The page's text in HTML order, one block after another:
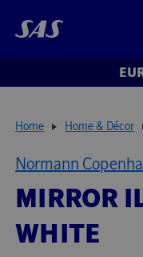
Home Home & Décor
Normann
MIRROR
WHITE